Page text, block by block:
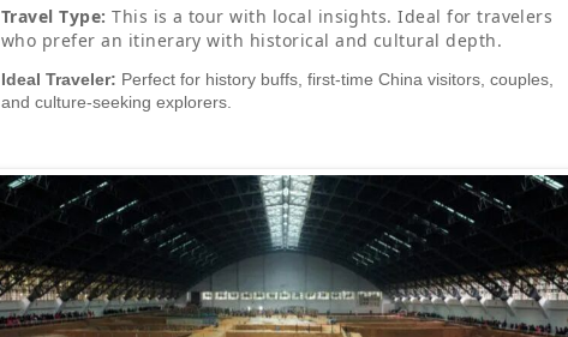
Travel Type: This is a tour with local insights. Ideal for travelers
who prefer an itinerary with historical and cultural depth.
Ideal Traveler: Perfect for history buffs, first-time China visitors, couples,
and culture-seeking explorers.